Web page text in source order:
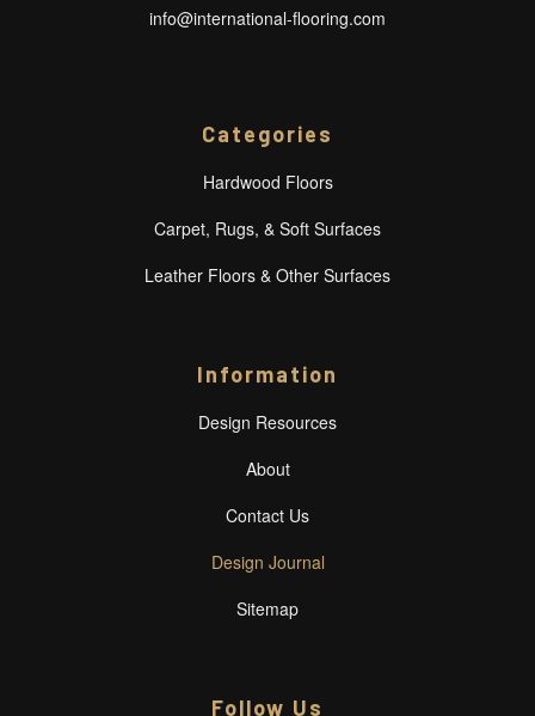
info@international-flooring.com
Categories
Hardwood Floors
Carpet, Rugs, & Soft Surfaces
Leather Floors & Other Surfaces
Information
Design Resources
About
Contact Us
Design Journal
Sitemap
Follow Us